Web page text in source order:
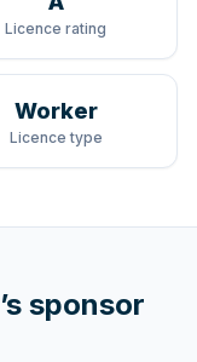
Licence rating
Worker
Licence type
’s sponsor